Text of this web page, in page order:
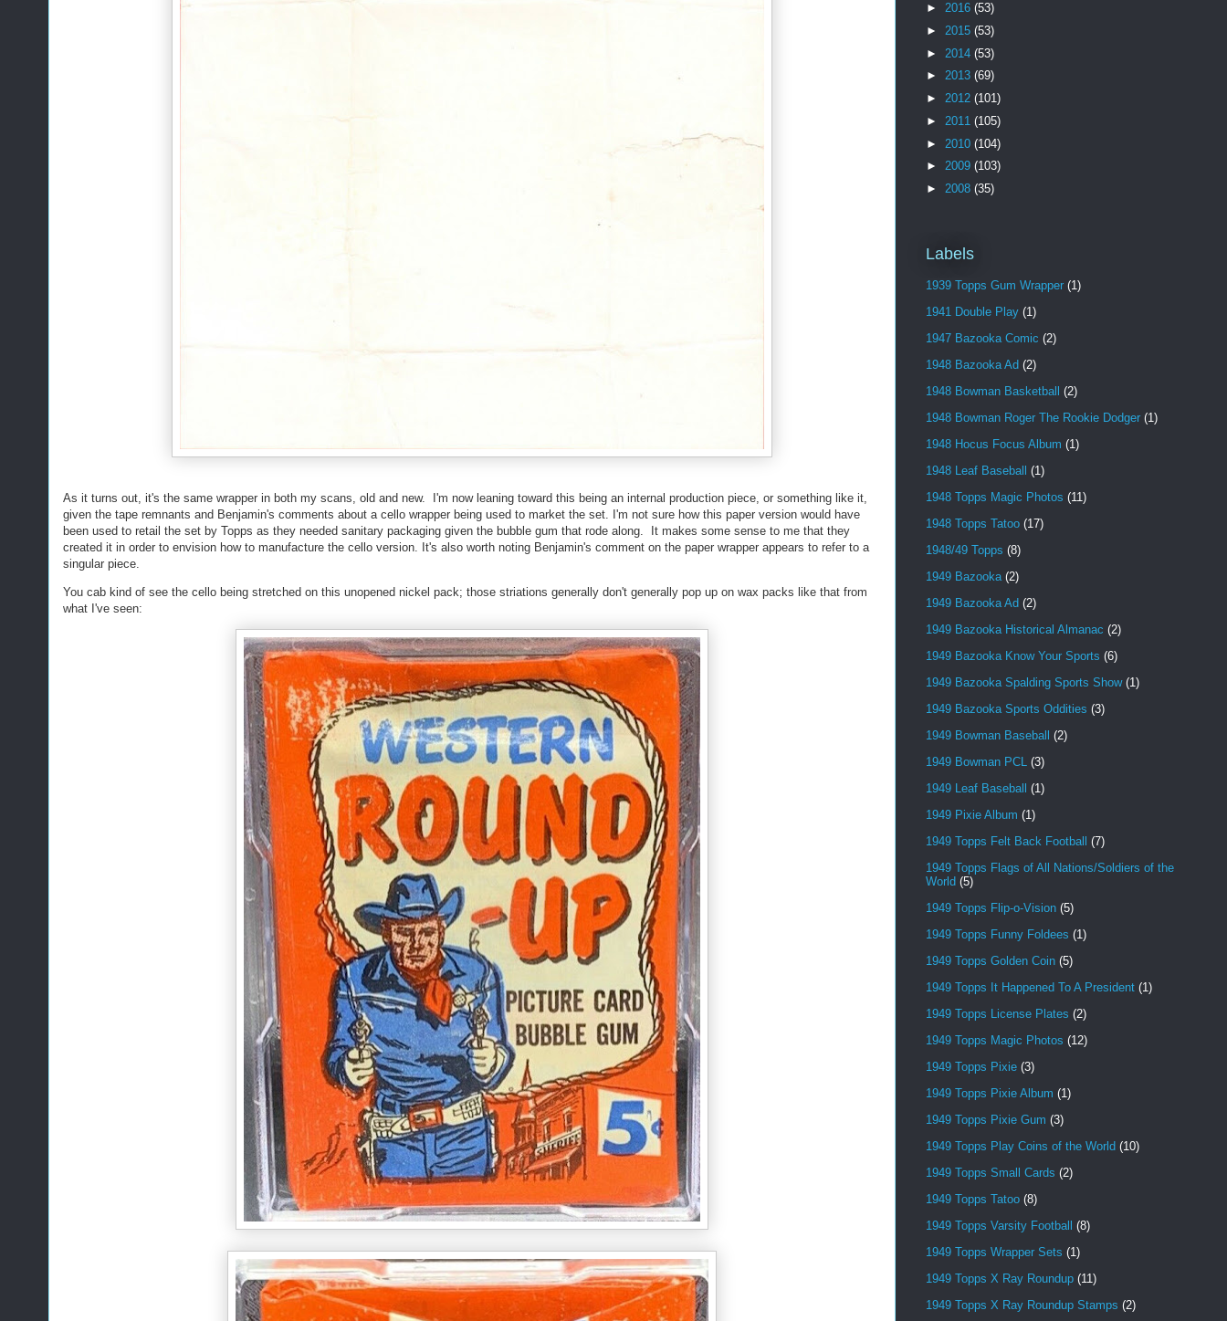
As it turns out, it's the same wrapper in both my scans, old and new. I'm now leaning toward this being an internal production piece, or something like it,
given the tape remnants and Benjamin's comments about a cello wrapper being used to market the set. I'm not sure how this paper version would have
been used to retail the set by Topps as they needed sanitary packaging given the bubble gum that rode along. It makes some sense to me that they
created it in order to envision how to manufacture the cello version. It's also worth noting Benjamin's comment on the paper wrapper appears to refer to a
singular piece.
You cab kind of see the cello being stretched on this unopened nickel pack; those striations generally don't generally pop up on wax packs like that from
what I've seen:
► 2016 (53)
► 2015 (53)
► 2014 (53)
► 2013 (69)
► 2012 (101)
► 2011 (105)
► 2010 (104)
► 2009 (103)
► 2008 (35)
Labels
1939 Topps Gum Wrapper (1)
1941 Double Play (1)
1947 Bazooka Comic (2)
1948 Bazooka Ad (2)
1948 Bowman Basketball
(2)
1948 Bowman Roger The Rookie Dodger (1)
1948 Hocus Focus Album (1)
1948 Leaf Baseball
(1)
1948 Topps Magic Photos (11)
1948 Topps Tatoo (17)
1948/49 Topps (8)
1949 Bazooka (2)
1949 Bazooka Ad (2)
1949 Bazooka Historical Almanac (2)
1949 Bazooka Know Your Sports (6)
1949 Bazooka Spalding Sports Show (1)
1949 Bazooka Sports Oddities (3)
1949 Bowman Baseball
(2)
1949 Bowman PCL
(3)
1949 Leaf Baseball
(1)
1949 Pixie Album (1)
1949 Topps Felt Back Football
(7)
1949 Topps Flags of All Nations/Soldiers of the
World (5)
1949 Topps Flip-o-Vision (5)
1949 Topps Funny Foldees (1)
1949 Topps Golden Coin (5)
1949 Topps It Happened To A President (1)
1949 Topps License Plates (2)
1949 Topps Magic Photos (12)
1949 Topps Pixie (3)
1949 Topps Pixie Album (1)
1949 Topps Pixie Gum (3)
1949 Topps Play Coins of the World (10)
1949 Topps Small Cards (2)
1949 Topps Tatoo (8)
1949 Topps Varsity Football
(8)
1949 Topps Wrapper Sets (1)
1949 Topps X Ray Roundup (11)
1949 Topps X Ray Roundup Stamps (2)